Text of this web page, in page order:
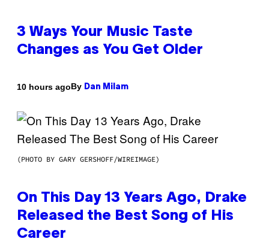
3 Ways Your Music Taste
Changes as You Get Older
10 hours agoBy Dan Milam
(PHOTO BY GARY GERSHOFF/WIREIMAGE)
On This Day 13 Years Ago, Drake
Released the Best Song of His
Career